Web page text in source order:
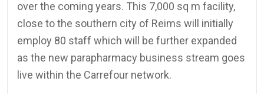
over the coming years. This 7,000 sq m facility,
close to the southern city of Reims will initially
employ 80 staff which will be further expanded
as the new parapharmacy business stream goes
live within the Carrefour network.